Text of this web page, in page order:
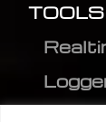
TOOLS